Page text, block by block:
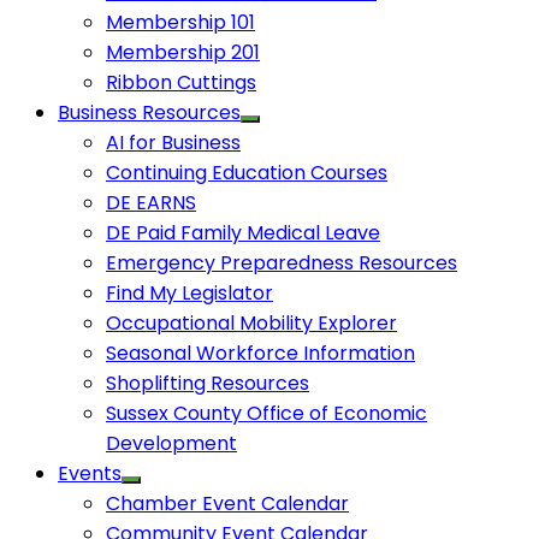
Membership 101
Membership 201
Ribbon Cuttings
Business Resources
AI for Business
Continuing Education Courses
DE EARNS
DE Paid Family Medical Leave
Emergency Preparedness Resources
Find My Legislator
Occupational Mobility Explorer
Seasonal Workforce Information
Shoplifting Resources
Sussex County Office of Economic
Development
Events
Chamber Event Calendar
Community Event Calendar